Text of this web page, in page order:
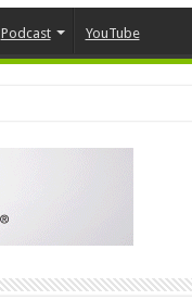
Podcast YouTube